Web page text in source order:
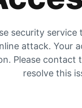
security
attack. Your
Please contact
resolve this